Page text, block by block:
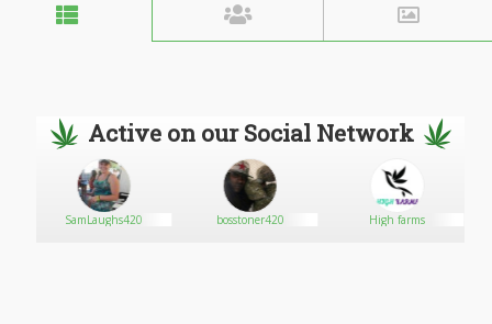
Active on our Social Network
SamLaughs420 bosstoner420 High farms